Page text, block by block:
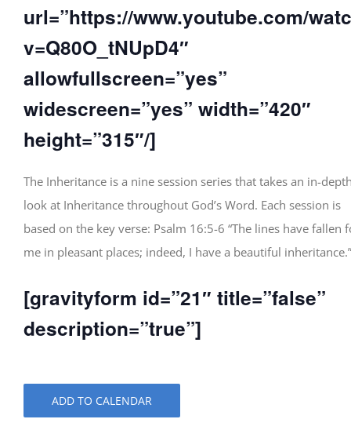
url=”https://www.youtube.com/
v=Q80O_tNUpD4″
allowfullscreen=”yes”
widescreen=”yes” width=”420″
height=”315″/]
The Inheritance is a nine session series that takes an in-
look at Inheritance throughout God’s Word. Each session is
based on the key verse: Psalm 16:5-6 “The lines have fallen
me in pleasant places; indeed, I have a beautiful inheritance.”
[gravityform id=”21″ title=”false”
description=”true”]
ADD TO CALENDAR